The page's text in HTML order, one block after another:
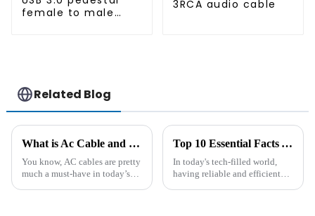
female to male
3RCA audio cable
Related Blog
What is Ac Cable and How Does it Work?
You know, AC cables are pretty
much a must-have in today’s
Top 10 Essential Facts You Need to Know About AC Computer Cord
In today's tech-filled world,
having reliable and efficient